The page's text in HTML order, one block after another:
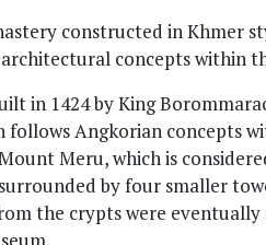
constructed in Khmer
concepts within
in 1424 by King
Angkorian concepts
Meru, which is
by four smaller
the crypts were eventually